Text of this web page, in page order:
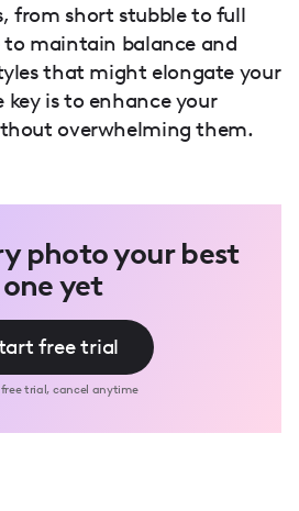
from short stubble to full
to maintain balance and
that might elongate your
is to enhance your
overwhelming them.
photo your best
one yet
free trial
trial, cancel anytime